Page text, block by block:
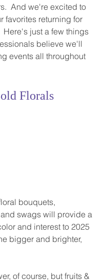
And we're excited to
favorites returning for
Here's just a few things
believe we'll
events all throughout
Florals
bouquets,
swags will provide a
and interest to 2025
bigger and brighter,
of course, but fruits &